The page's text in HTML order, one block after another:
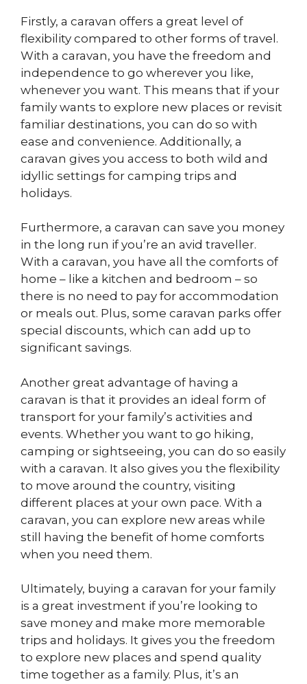
Firstly, a caravan offers a great level of
flexibility compared to other forms of travel.
With a caravan, you have the freedom and
independence to go wherever you like,
whenever you want. This means that if your
family wants to explore new places or revisit
familiar destinations, you can do so with
ease and convenience. Additionally, a
caravan gives you access to both wild and
idyllic settings for camping trips and
holidays.
Furthermore, a caravan can save you money
in the long run if you’re an avid traveller.
With a caravan, you have all the comforts of
home – like a kitchen and bedroom – so
there is no need to pay for accommodation
or meals out. Plus, some caravan parks offer
special discounts, which can add up to
significant savings.
Another great advantage of having a
caravan is that it provides an ideal form of
transport for your family’s activities and
events. Whether you want to go hiking,
camping or sightseeing, you can do so easily
with a caravan. It also gives you the flexibility
to move around the country, visiting
different places at your own pace. With a
caravan, you can explore new areas while
still having the benefit of home comforts
when you need them.
Ultimately, buying a caravan for your family
is a great investment if you’re looking to
save money and make more memorable
trips and holidays. It gives you the freedom
to explore new places and spend quality
time together as a family. Plus, it’s an